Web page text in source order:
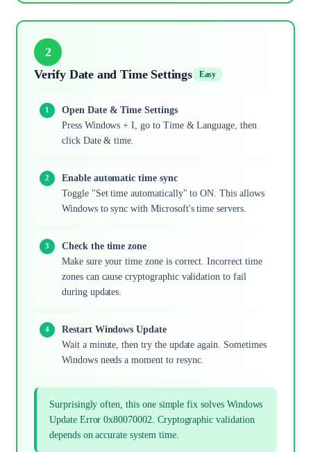
2
Verify Date and Time Settings
Easy
Open Date & Time Settings
Press Windows + I, go to Time & Language, then
click Date & time.
Enable automatic time sync
Toggle "Set time automatically" to ON. This allows
Windows to sync with Microsoft's time servers.
Check the time zone
Make sure your time zone is correct. Incorrect time
zones can cause cryptographic validation to fail
during updates.
Restart Windows Update
Wait a minute, then try the update again. Sometimes
Windows needs a moment to resync.
Surprisingly often, this one simple fix solves Windows
Update Error 0x80070002. Cryptographic validation
depends on accurate system time.